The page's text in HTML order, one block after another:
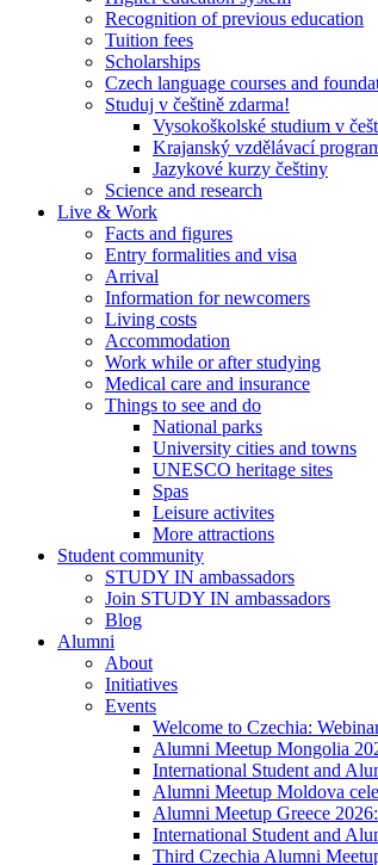
Recognition of previous education
Tuition fees
Scholarships
Czech language courses and
Studuj v češtině zdarma!
Vysokoškolské studium v
Krajanský vzdělávací
Jazykové kurzy češtiny
Science and research
Live & Work
Facts and figures
Entry formalities and visa
Arrival
Information for newcomers
Living costs
Accommodation
Work while or after studying
Medical care and insurance
Things to see and do
National parks
University cities and towns
UNESCO heritage sites
Spas
Leisure activites
More attractions
Student community
STUDY IN ambassadors
Join STUDY IN ambassadors
Blog
Alumni
About
Initiatives
Events
Welcome to Czechia:
Alumni Meetup Mongolia
International Student and
Alumni Meetup Moldova
Alumni Meetup Greece
International Student and
Third Czechia Alumni